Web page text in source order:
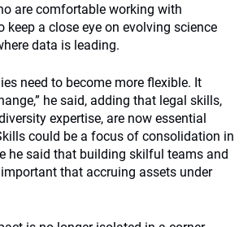
are comfortable working with
keep a close eye on evolving science
data is leading.
need to become more flexible. It
he said, adding that legal skills,
expertise, are now essential
could be a focus of consolidation in
he said that building skilful teams and
that accruing assets under